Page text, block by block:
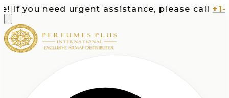
If you need urgent assistance, please call +1-